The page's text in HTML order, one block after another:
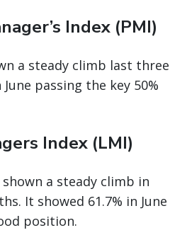
Index (PMI)
a steady climb last three
passing the key 50%
Index (LMI)
a steady climb in
It showed 61.7% in June
position.